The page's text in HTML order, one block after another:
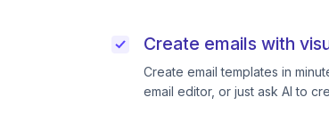
Create emails with
Create email templates in
email editor, or just ask AI to